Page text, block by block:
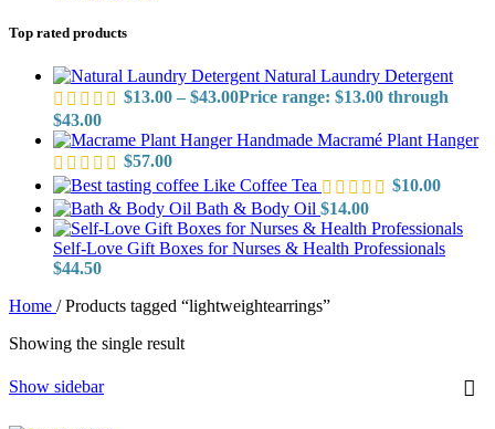
Top rated products
Natural Laundry Detergent
$13.00 – $43.00Price range: $13.00 through
$43.00
Handmade Macramé Plant Hanger
$57.00
Like Coffee Tea
$10.00
Bath & Body Oil $14.00
Self-Love Gift Boxes for Nurses & Health Professionals
$44.50
Home / Products tagged “lightweightearrings”
Showing the single result
Show sidebar